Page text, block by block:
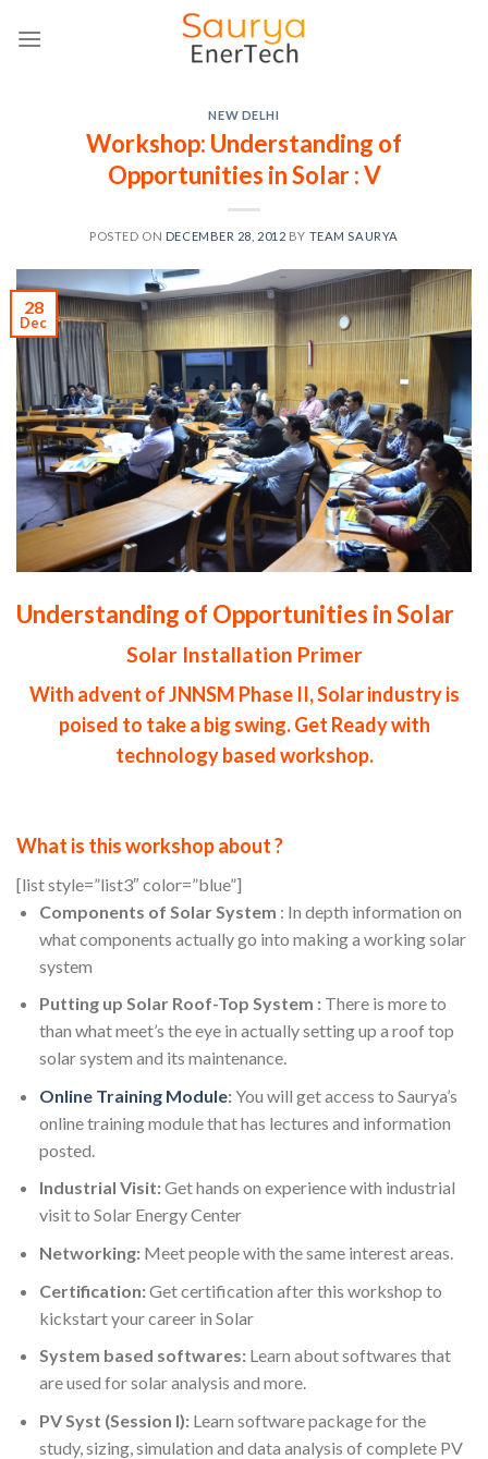
NEW DELHI
Workshop: Understanding of
Opportunities in Solar : V
POSTED ON DECEMBER 28, 2012 BY TEAM SAURYA
28
Dec
Understanding of Opportunities in Solar
Solar Installation Primer
With advent of JNNSM Phase II, Solar industry is
poised to take a big swing. Get Ready with
technology based workshop.
What is this workshop about ?
[list style=”list3″ color=”blue”]
Components of Solar System : In depth information on
what components actually go into making a working solar
system
Putting up Solar Roof-Top System : There is more to
than what meet’s the eye in actually setting up a roof top
solar system and its maintenance.
Online Training Module:You will get access to Saurya’s
online training module that has lectures and information
posted.
Industrial Visit:Get hands on experience with industrial
visit to Solar Energy Center
Networking: Meet people with the same interest areas.
Certification:Get certification after this workshop to
kickstart your career in Solar
System based softwares: Learn about softwares that
are used for solar analysis and more.
PV Syst (Session I): Learn software package for the
study, sizing, simulation and data analysis of complete PV